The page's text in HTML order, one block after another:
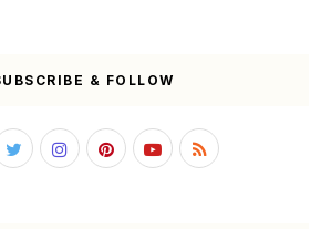
& FOLLOW